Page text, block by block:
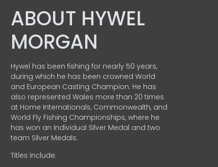
ABOUT HYWEL
MORGAN
Hywel has been fishing for nearly 50 years,
during which he has been crowned World
and European Casting Champion. He has
also represented Wales more than 20 times
at Home Internationals, Commonwealth, and
World Fly Fishing Championships, where he
has won an Individual Silver Medal and two
team Silver Medals.
Titles include: